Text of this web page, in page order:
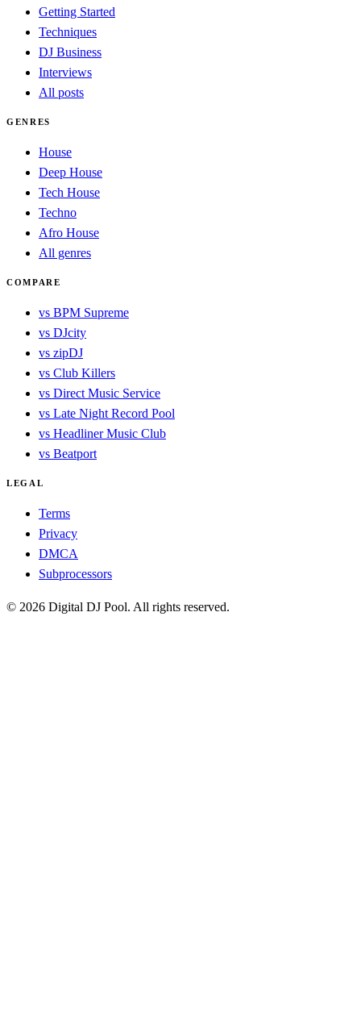
Getting Started
Techniques
DJ Business
Interviews
All posts
GENRES
House
Deep House
Tech House
Techno
Afro House
All genres
COMPARE
vs BPM Supreme
vs DJcity
vs zipDJ
vs Club Killers
vs Direct Music Service
vs Late Night Record Pool
vs Headliner Music Club
vs Beatport
LEGAL
Terms
Privacy
DMCA
Subprocessors
© 2026 Digital DJ Pool. All rights reserved.